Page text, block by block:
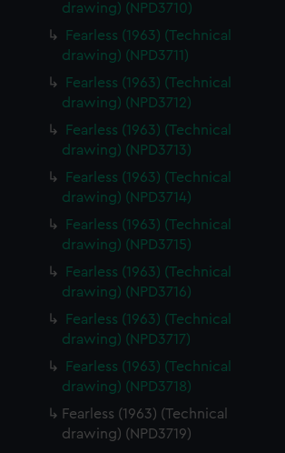
drawing) (NPD3710)
Fearless (1963) (Technical
drawing) (NPD3711)
Fearless (1963) (Technical
drawing) (NPD3712)
Fearless (1963) (Technical
drawing) (NPD3713)
Fearless (1963) (Technical
drawing) (NPD3714)
Fearless (1963) (Technical
drawing) (NPD3715)
Fearless (1963) (Technical
drawing) (NPD3716)
Fearless (1963) (Technical
drawing) (NPD3717)
Fearless (1963) (Technical
drawing) (NPD3718)
Fearless (1963) (Technical
drawing) (NPD3719)